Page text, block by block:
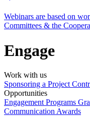
Webinars are based on
Committees & the
Engage
Work with us
Sponsoring a Project
Opportunities
Engagement Programs
Communication Awards